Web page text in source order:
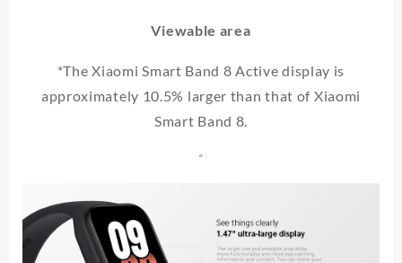
Viewable area
*The Xiaomi Smart Band 8 Active display is
approximately 10.5% larger than that of Xiaomi
Smart Band 8.
“